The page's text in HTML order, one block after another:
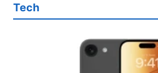
Tech